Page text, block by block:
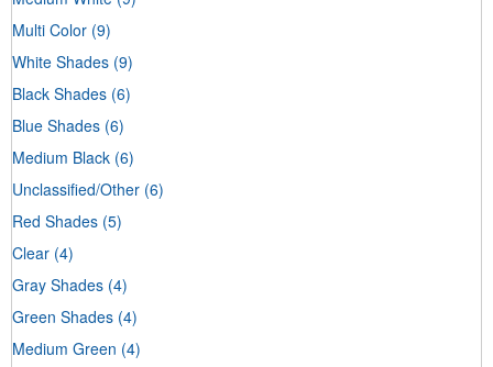
Multi Color (9)
White Shades (9)
Black Shades (6)
Blue Shades (6)
Medium Black (6)
Unclassified/Other (6)
Red Shades (5)
Clear (4)
Gray Shades (4)
Green Shades (4)
Medium Green (4)